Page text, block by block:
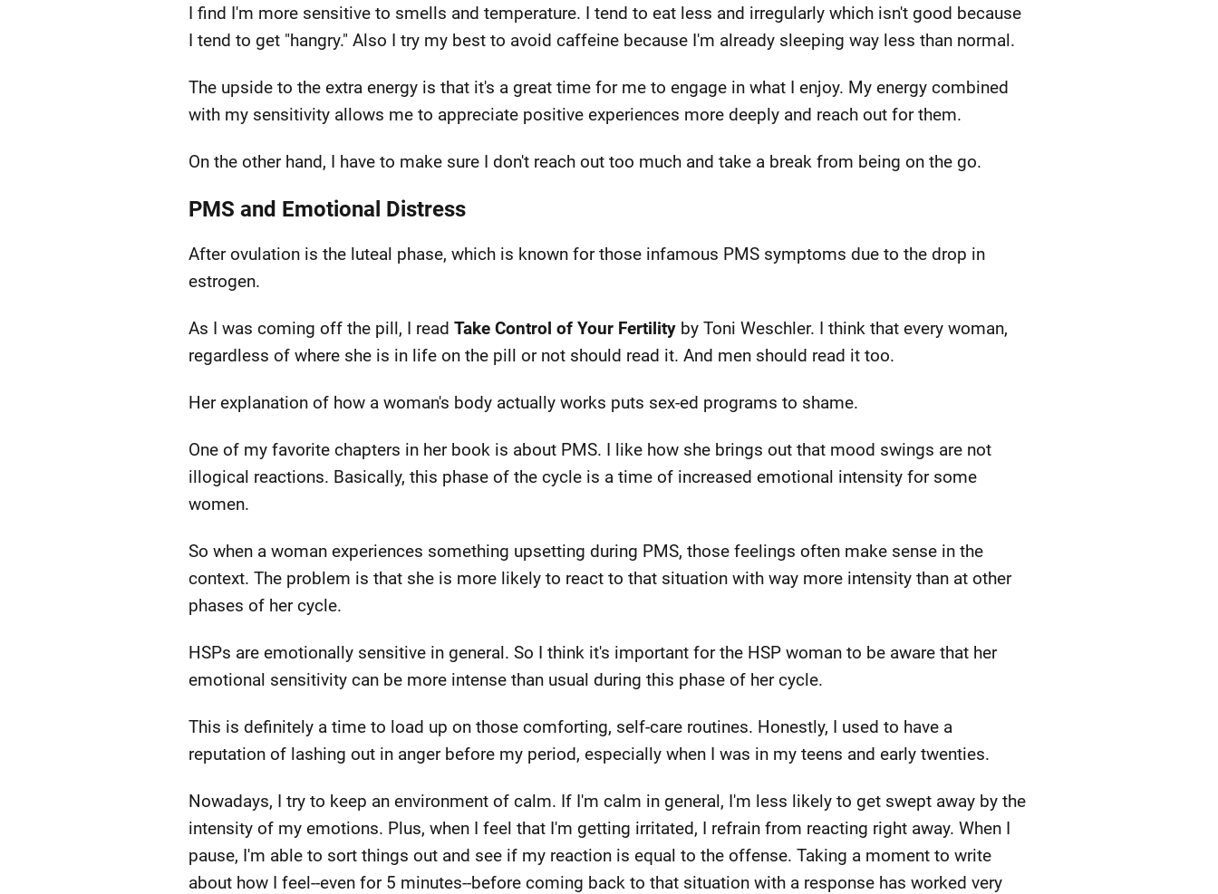
I find I'm more sensitive to smells and temperature. I tend to eat less and irregularly which isn't good because
I tend to get "hangry." Also I try my best to avoid caffeine because I'm already sleeping way less than normal.
The upside to the extra energy is that it's a great time for me to engage in what I enjoy. My energy combined
with my sensitivity allows me to appreciate positive experiences more deeply and reach out for them.
On the other hand, I have to make sure I don't reach out too much and take a break from being on the go.
PMS and Emotional Distress
After ovulation is the luteal phase, which is known for those infamous PMS symptoms due to the drop in
estrogen.
As I was coming off the pill, I read Take Control of Your Fertilityby Toni Weschler. I think that every woman,
regardless of where she is in life on the pill or not should read it. And men should read it too.
Her explanation of how a woman's body actually works puts sex-ed programs to shame.
One of my favorite chapters in her book is about PMS. I like how she brings out that mood swings are not
illogical reactions. Basically, this phase of the cycle is a time of increased emotional intensity for some
women.
So when a woman experiences something upsetting during PMS, those feelings often make sense in the
context. The problem is that she is more likely to react to that situation with way more intensity than at other
phases of her cycle.
HSPs are emotionally sensitive in general. So I think it's important for the HSP woman to be aware that her
emotional sensitivity can be more intense than usual during this phase of her cycle.
This is definitely a time to load up on those comforting, self-care routines. Honestly, I used to have a
reputation of lashing out in anger before my period, especially when I was in my teens and early twenties.
Nowadays, I try to keep an environment of calm. If I'm calm in general, I'm less likely to get swept away by the
intensity of my emotions. Plus, when I feel that I'm getting irritated, I refrain from reacting right away. When I
pause, I'm able to sort things out and see if my reaction is equal to the offense. Taking a moment to write
about how I feel--even for 5 minutes--before coming back to that situation with a response has worked very